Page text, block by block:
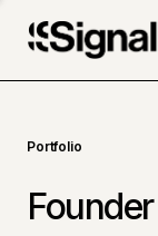
Portfolio